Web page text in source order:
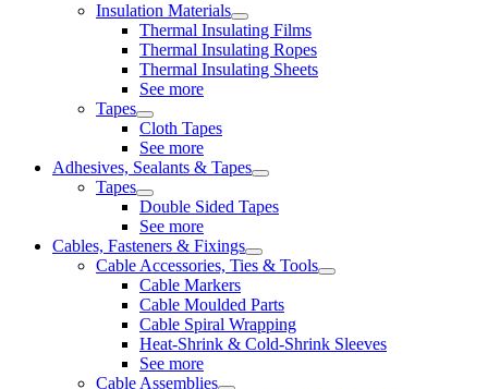
Insulation Materials
Thermal Insulating Films
Thermal Insulating Ropes
Thermal Insulating Sheets
See more
Tapes
Cloth Tapes
See more
Adhesives, Sealants & Tapes
Tapes
Double Sided Tapes
See more
Cables, Fasteners & Fixings
Cable Accessories, Ties & Tools
Cable Markers
Cable Moulded Parts
Cable Spiral Wrapping
Heat-Shrink & Cold-Shrink Sleeves
See more
Cable Assemblies